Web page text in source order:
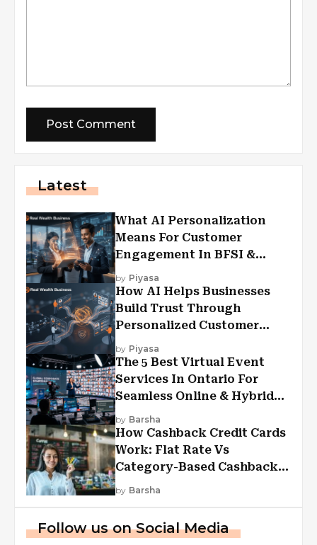
Latest
What AI Personalization
Means For Customer
Engagement In BFSI &
Financial Services
by Piyasa
How AI Helps Businesses
Build Trust Through
Personalized Customer
Experiences?
by Piyasa
The 5 Best Virtual Event
Services In Ontario For
Seamless Online & Hybrid
Experiences
by Barsha
How Cashback Credit Cards
Work: Flat Rate Vs
Category-Based Cashback
Explained
by Barsha
Follow us on Social Media